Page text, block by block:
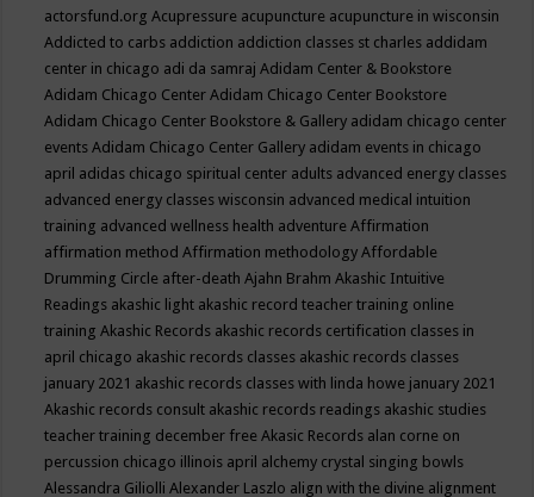
actorsfund.orgAcupressure acupuncture acupuncture in wisconsin
Addicted to carbs addiction addiction classes st charles addidam
center in chicago adi da samrajAdidam Center & Bookstore
Adidam Chicago CenterAdidam Chicago Center Bookstore
Adidam Chicago Center Bookstore & Gallery adidam chicago center
eventsAdidam Chicago Center Gallery adidam events in chicago
april adidas chicago spiritual center adults advanced energy classes
advanced energy classes wisconsin advanced medical intuition
training advanced wellness health adventureAffirmation
affirmation methodAffirmation methodologyAffordable
Drumming Circle after-deathAjahn BrahmAkashic Intuitive
Readings akashic light akashic record teacher training online
trainingAkashic Records akashic records certification classes in
april chicago akashic records classes akashic records classes
january 2021 akashic records classes with linda howe january 2021
Akashic records consult akashic records readings akashic studies
teacher training december freeAkasic Records alan corne on
percussion chicago illinois april alchemy crystal singing bowls
Alessandra GiliolliAlexander Laszlo align with the divine alignment